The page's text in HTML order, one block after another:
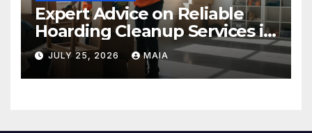
Expert Advice on Reliable
Hoarding Cleanup Services in
Newbury Park
JULY 25, 2026 MAIA